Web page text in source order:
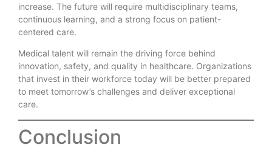
increase. The future will require multidisciplinary teams,
continuous learning, and a strong focus on patient-
centered care.
Medical talent will remain the driving force behind
innovation, safety, and quality in healthcare. Organizations
that invest in their workforce today will be better prepared
to meet tomorrow’s challenges and deliver exceptional
care.
Conclusion